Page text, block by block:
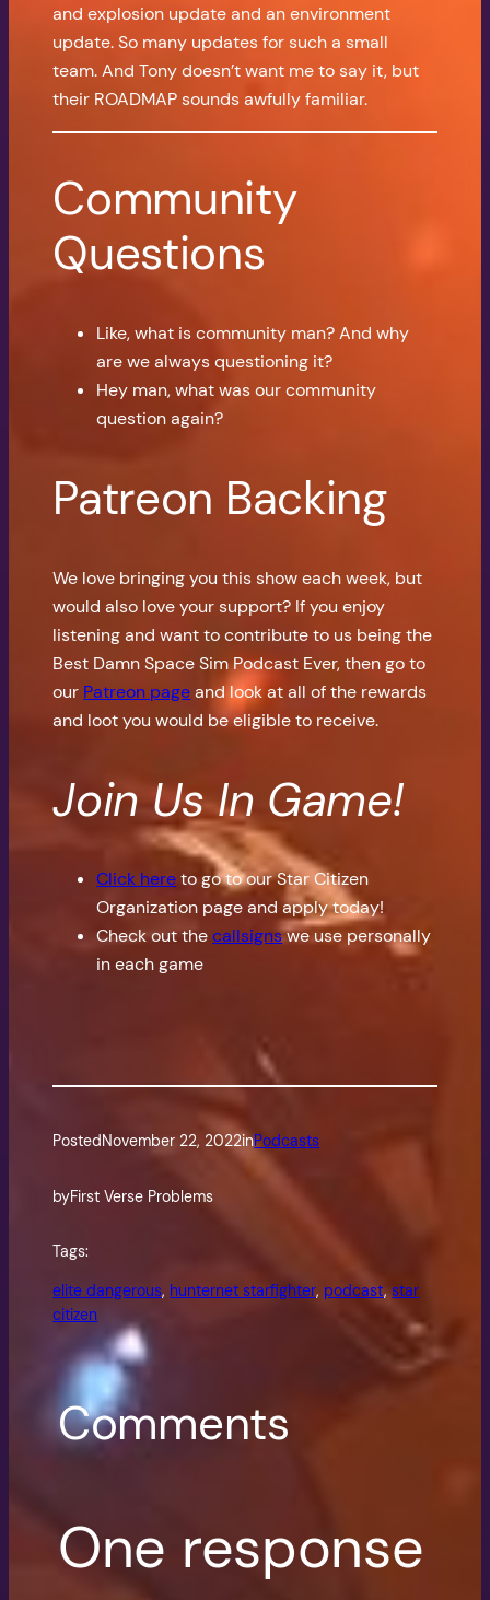
and explosion update and an environment
update. So many updates for such a small
team. And Tony doesn’t want me to say it, but
their ROADMAP sounds awfully familiar.
Community
Questions
Like, what is community man? And why
are we always questioning it?
Hey man, what was our community
question again?
Patreon Backing
We love bringing you this show each week, but
would also love your support? If you enjoy
listening and want to contribute to us being the
Best Damn Space Sim Podcast Ever, then go to
our Patreon pageand look at all of the rewards
and loot you would be eligible to receive.
Join Us In Game!
Click hereto go to our Star Citizen
Organization page and apply today!
Check out thecallsignswe use personally
in each game
PostedNovember 22, 2022inPodcasts
byFirst Verse Problems
Tags:
elite dangerous, hunternet starfighter, podcast, star
citizen
Comments
One response